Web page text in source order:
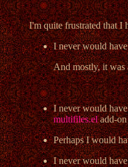
I'm quite frustrated that I
I never would
And mostly, it was
I never would
multifiles.eladd-
Perhaps I would
I never would